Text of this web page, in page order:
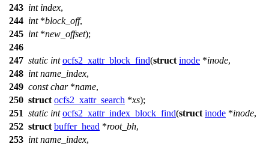
243 int index,
244 int*block_off,
245 int*new_offset);
246
247 static int ocfs2_xattr_block_find(struct inode *inode,
248 int name_index,
249 const char*name,
250 struct ocfs2_xattr_search *xs);
251 static int ocfs2_xattr_index_block_find(struct inode *inode,
252 struct buffer_head *root_bh,
253 int name_index,